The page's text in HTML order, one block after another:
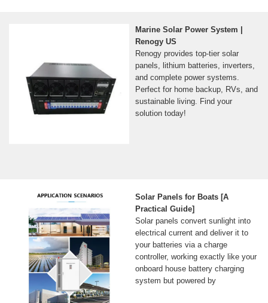
Marine Solar Power System |
Renogy US
Renogy provides top-tier solar
panels, lithium batteries, inverters,
and complete power systems.
Perfect for home backup, RVs, and
sustainable living. Find your
solution today!
Solar Panels for Boats [A
Practical Guide]
Solar panels convert sunlight into
electrical current and deliver it to
your batteries via a charge
controller, working exactly like your
onboard house battery charging
system but powered by